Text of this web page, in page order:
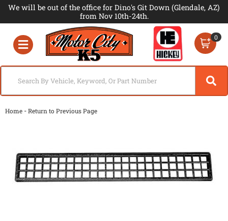
We will be out of the office for Dino's Git Down (Glendale, AZ)
from Nov 10th-24th.
Toggle navigation
0
Home -Return to Previous Page